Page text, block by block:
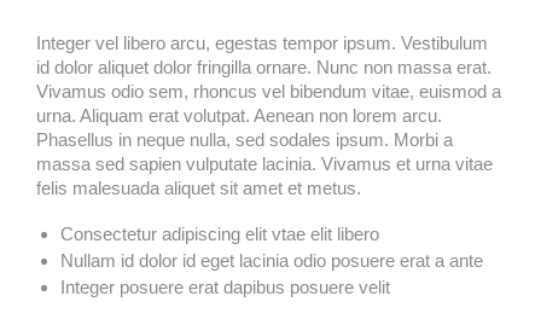
Integer vel libero arcu, egestas tempor ipsum. Vestibulum
id dolor aliquet dolor fringilla ornare. Nunc non massa erat.
Vivamus odio sem, rhoncus vel bibendum vitae, euismod a
urna. Aliquam erat volutpat. Aenean non lorem arcu.
Phasellus in neque nulla, sed sodales ipsum. Morbi a
massa sed sapien vulputate lacinia. Vivamus et urna vitae
felis malesuada aliquet sit amet et metus.
Consectetur adipiscing elit vtae elit libero
Nullam id dolor id eget lacinia odio posuere erat a ante
Integer posuere erat dapibus posuere velit